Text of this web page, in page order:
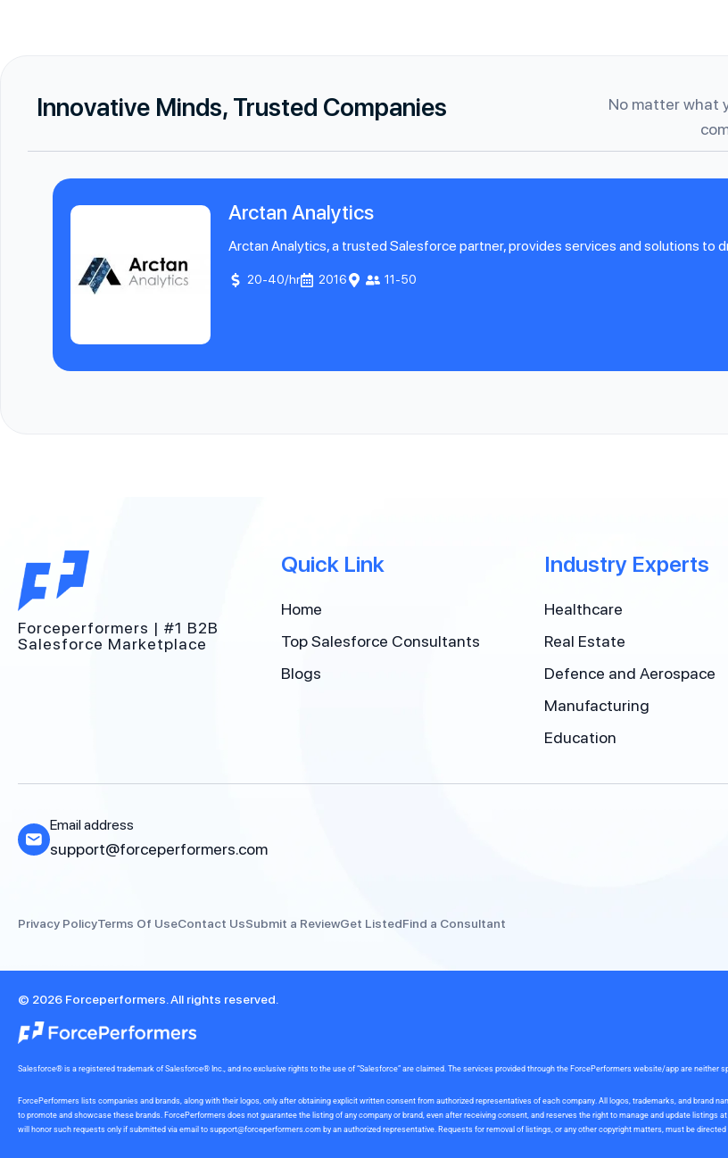
Innovative Minds, Trusted Companies
No matter what
Arctan Analytics
Arctan Analytics, a trusted Salesforce partner, provides services and solutions to
20-40/hr 2016 11-50
Forceperformers | #1 B2B
Salesforce Marketplace
Quick Link
Home
Top Salesforce Consultants
Blogs
Industry Experts
Healthcare
Real Estate
Defence and Aerospace
Manufacturing
Education
Email address
support@forceperformers.com
Privacy PolicyTerms Of UseContact UsSubmit a ReviewGet ListedFind a Consultant
© 2026 Forceperformers. All rights reserved.
Salesforce® is a registered trademark of Salesforce® Inc., and no exclusive rights to the use of “Salesforce” are claimed. The services provided through the ForcePerformers website/app are neither
ForcePerformers lists companies and brands, along with their logos, only after obtaining explicit written consent from authorized representatives of each company. All logos, trademarks, and brand
to promote and showcase these brands. ForcePerformers does not guarantee the listing of any company or brand, even after receiving consent, and reserves the right to manage and update listings
will honor such requests only if submitted via email to support@forceperformers.com by an authorized representative. Requests for removal of listings, or any other copyright matters, must be directed